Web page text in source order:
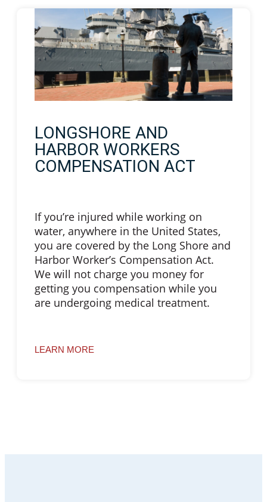
LONGSHORE AND
HARBOR WORKERS
COMPENSATION ACT
If you’re injured while working on
water, anywhere in the United States,
you are covered by the Long Shore and
Harbor Worker’s Compensation Act.
We will not charge you money for
getting you compensation while you
are undergoing medical treatment.
LEARN MORE